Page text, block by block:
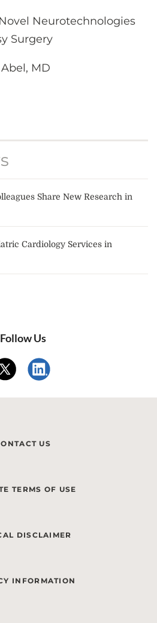
Novel Neurotechnologies
Surgery
Abel, MD
Share New Research in
Cardiology Services in
Follow Us
US
TERMS OF USE
DISCLAIMER
INFORMATION